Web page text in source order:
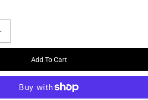
Add To Cart